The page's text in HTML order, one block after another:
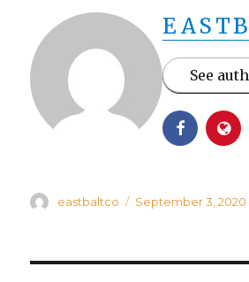
See
Author
eastbaltco
Posted
September 3, 2020